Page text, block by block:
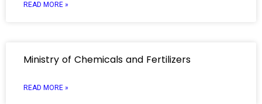
READ MORE »
Ministry of Chemicals and Fertilizers
READ MORE »